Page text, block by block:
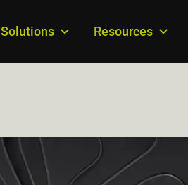
Solutions Resources